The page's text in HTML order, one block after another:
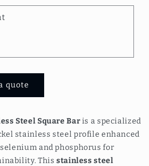
quote
Steel Square Baris a specialized
stainless steel profile enhanced
and phosphorus for
Thisstainless steel